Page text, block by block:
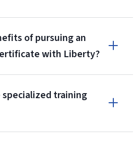
of pursuing an
with Liberty?
training